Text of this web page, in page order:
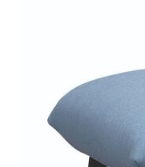
Day beds
Poufs